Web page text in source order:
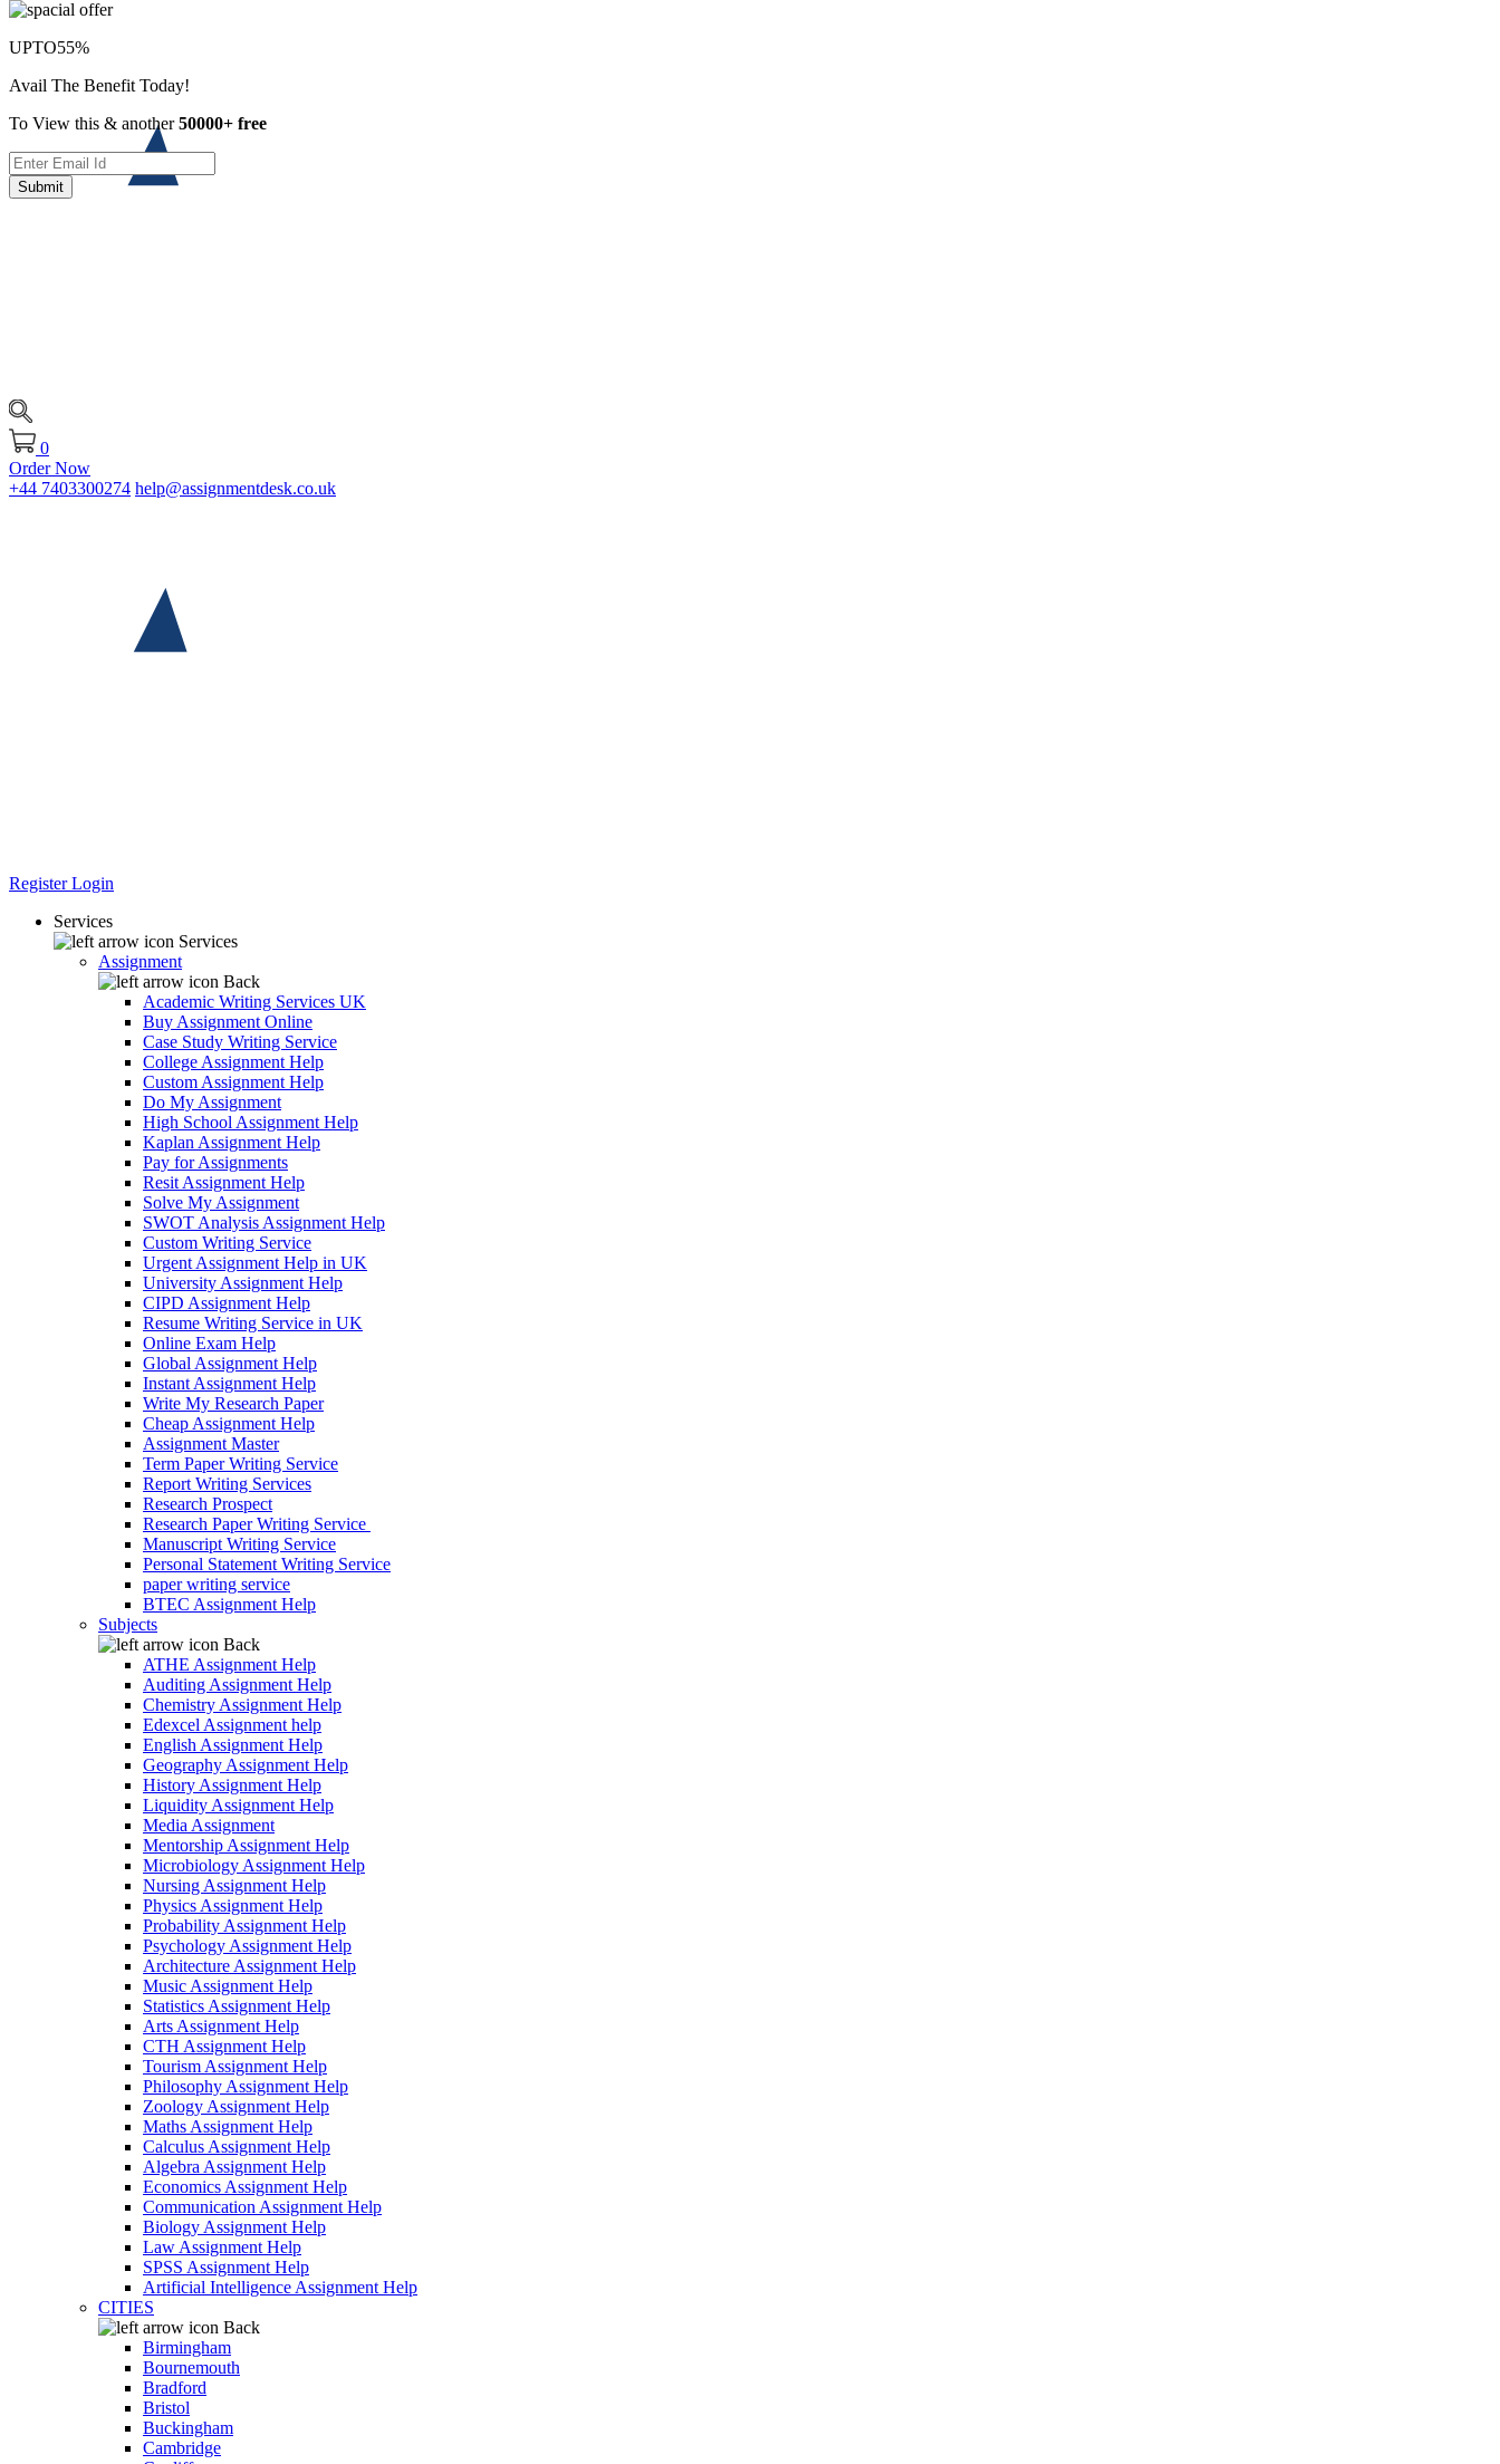
0
Order Now
+44 7403300274 help@assignmentdesk.co.uk
RegisterLogin
Services
Services
Assignment
Back
Academic Writing Services UK
Buy Assignment Online
Case Study Writing Service
College Assignment Help
Custom Assignment Help
Do My Assignment
High School Assignment Help
Kaplan Assignment Help
Pay for Assignments
Resit Assignment Help
Solve My Assignment
SWOT Analysis Assignment Help
Custom Writing Service
Urgent Assignment Help in UK
University Assignment Help
CIPD Assignment Help
Resume Writing Service in UK
Online Exam Help
Global Assignment Help
Instant Assignment Help
Write My Research Paper
Cheap Assignment Help
Assignment Master
Term Paper Writing Service
Report Writing Services
Research Prospect
Research Paper Writing Service
Manuscript Writing Service
Personal Statement Writing Service
paper writing service
BTEC Assignment Help
Subjects
Back
ATHE Assignment Help
Auditing Assignment Help
Chemistry Assignment Help
Edexcel Assignment help
English Assignment Help
Geography Assignment Help
History Assignment Help
Liquidity Assignment Help
Media Assignment
Mentorship Assignment Help
Microbiology Assignment Help
Nursing Assignment Help
Physics Assignment Help
Probability Assignment Help
Psychology Assignment Help
Architecture Assignment Help
Music Assignment Help
Statistics Assignment Help
Arts Assignment Help
CTH Assignment Help
Tourism Assignment Help
Philosophy Assignment Help
Zoology Assignment Help
Maths Assignment Help
Calculus Assignment Help
Algebra Assignment Help
Economics Assignment Help
Communication Assignment Help
Biology Assignment Help
Law Assignment Help
SPSS Assignment Help
Artificial Intelligence Assignment Help
CITIES
Back
Birmingham
Bournemouth
Bradford
Bristol
Buckingham
Cambridge
UPTO55%
Avail The Benefit Today!
To View this & another50000+ free
Submit